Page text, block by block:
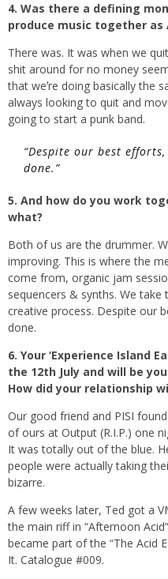
4. Was there a defining
produce music together as
There was. It was when we
shit around for no money
that weʼre doing basically the
always looking to quit and
going to start a punk band.
“Despite our best
done.”
5. And how do you work
what?
Both of us are the drummer.
improving. This is where the
come from, organic jam
sequencers & synths. We
creative process. Despite our
done.
6. Your ‘Experience Island
the 12th July and will be
How did your relationship
Our good friend and PISI
of ours at Output (R.I.P.) one
It was totally out of the blue.
people were actually taking
bizarre.
A few weeks later, Ted got a
the main riff in “Afternoon
became part of the “The Acid
It. Catalogue #009.